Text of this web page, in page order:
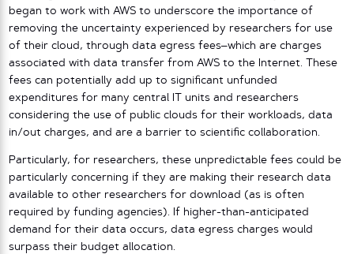
began to work with AWS to underscore the importance of
removing the uncertainty experienced by researchers for use
of their cloud, through data egress fees–which are charges
associated with data transfer from AWS to the Internet. These
fees can potentially add up to significant unfunded
expenditures for many central IT units and researchers
considering the use of public clouds for their workloads, data
in/out charges, and are a barrier to scientific collaboration.
Particularly, for researchers, these unpredictable fees could be
particularly concerning if they are making their research data
available to other researchers for download (as is often
required by funding agencies). If higher-than-anticipated
demand for their data occurs, data egress charges would
surpass their budget allocation.